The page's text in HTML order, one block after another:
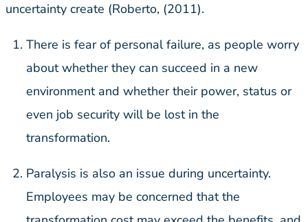
uncertainty create (Roberto, (2011).
There is fear of personal failure, as people worry
about whether they can succeed in a new
environment and whether their power, status or
even job security will be lost in the
transformation.
Paralysis is also an issue during uncertainty.
Employees may be concerned that the